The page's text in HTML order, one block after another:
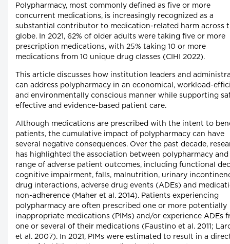
Polypharmacy, most commonly defined as five or more
concurrent medications, is increasingly recognized as a
substantial contributor to medication-related harm across
globe. In 2021, 62% of older adults were taking five or more
prescription medications, with 25% taking 10 or more
medications from 10 unique drug classes (CIHI 2022).
This article discusses how institution leaders and
can address polypharmacy in an economical, workload-
and environmentally conscious manner while supporting
effective and evidence-based patient care.
Although medications are prescribed with the intent to
patients, the cumulative impact of polypharmacy can have
several negative consequences. Over the past decade,
has highlighted the association between polypharmacy and
range of adverse patient outcomes, including functional
cognitive impairment, falls, malnutrition, urinary
drug interactions, adverse drug events (ADEs) and
non-adherence (Maher et al. 2014). Patients experiencing
polypharmacy are often prescribed one or more potentially
inappropriate medications (PIMs) and/or experience ADEs
one or several of their medications (Faustino et al. 2011;
et al. 2007). In 2021, PIMs were estimated to result in a